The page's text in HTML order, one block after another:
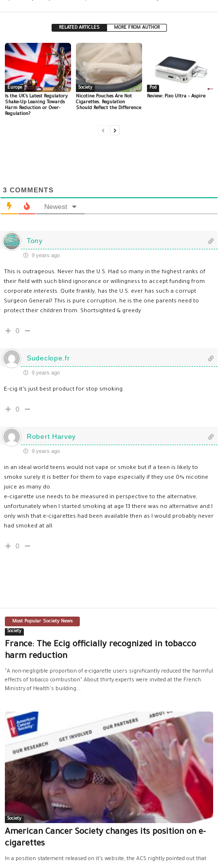
RELATED ARTICLES MORE FROM AUTHOR
Europe
Is the UK’s Latest Regulatory
Shake-Up Leaning Towards
Harm Reduction or Over-
Regulation?
Society
Nicotine Pouches Are Not
Cigarettes. Regulation
Should Reflect the Difference
Pod
Review: Pixo Ultra – Aspire
3 COMMENTS
Newest
Tony
9 years ago
This is outrageous. Never has the U.S. Had so many in the highest ranks of
their field with such blind ignorance or willingness to accept funding from
corporate interests. Quite frankly, has the U.S. ever has such a corrupt
Surgeon General? This is pure corruption, he is the one parents need to
protect their children from. Shortsighted & greedy
0
Sudeclope.fr
9 years ago
E-cig it’s just best product for stop smoking
0
Robert Harvey
9 years ago
in an ideal world teens would not vape or smoke but if a teen is likely to
smoke surely it is better for them to vape especially if they use 0% nicotine
juice as many do.
e-cigarette use needs to be measured in perspective to the alternative,
unfortunately when I started smoking at age 13 there was no alternative and I
only wish that e-cigarettes had been available then as I would probably never
had smoked at all.
0
Most Popular Society News
Society
France: The Ecig officially recognized in tobacco
harm reduction
"A non-negligible proportion of e-cigarette users significantly reduced the harmful
effects of tobacco combustion" About thirty experts were invited at the French
Ministry of Health's building...
Society
American Cancer Society changes its position on e-
cigarettes
In a position statement released on it’s website, the ACS rightly pointed out that